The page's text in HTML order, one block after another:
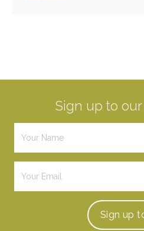
Sign up to
Sign up